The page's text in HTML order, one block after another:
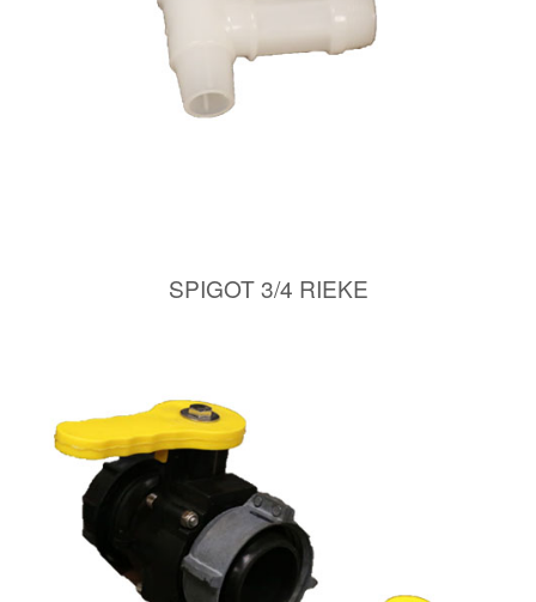
SPIGOT 3/4 RIEKE